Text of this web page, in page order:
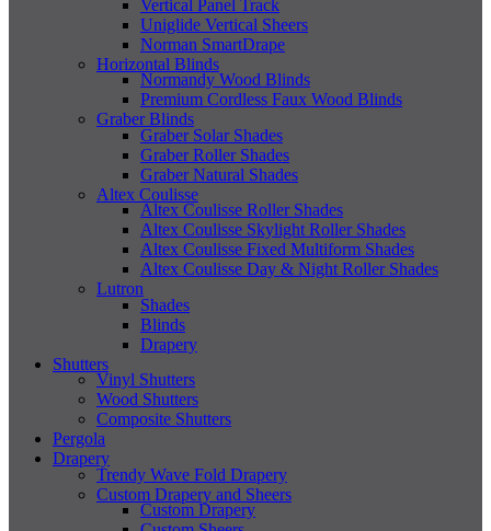
Vertical Panel Track
Uniglide Vertical Sheers
Norman SmartDrape
Horizontal Blinds
Normandy Wood Blinds
Premium Cordless Faux Wood Blinds
Graber Blinds
Graber Solar Shades
Graber Roller Shades
Graber Natural Shades
Altex Coulisse
Altex Coulisse Roller Shades
Altex Coulisse Skylight Roller Shades
Altex Coulisse Fixed Multiform Shades
Altex Coulisse Day & Night Roller Shades
Lutron
Shades
Blinds
Drapery
Shutters
Vinyl Shutters
Wood Shutters
Composite Shutters
Pergola
Drapery
Trendy Wave Fold Drapery
Custom Drapery and Sheers
Custom Drapery